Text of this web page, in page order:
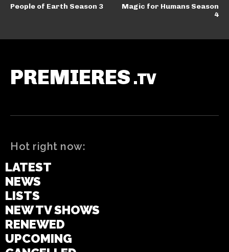
People of Earth Season 3
Magic for Humans Season
4
PREMIERES .TV
Hot right now:
LATEST
NEWS
LISTS
NEW TV SHOWS
RENEWED
UPCOMING